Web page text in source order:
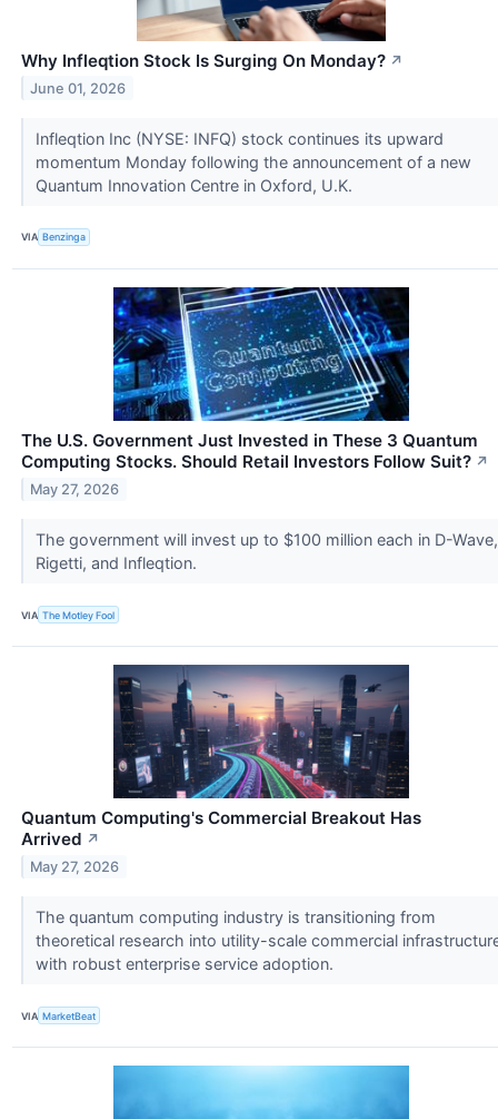
Why Infleqtion Stock Is Surging On Monday? ↗
June 01, 2026
Infleqtion Inc (NYSE: INFQ) stock continues its upward
momentum Monday following the announcement of a new
Quantum Innovation Centre in Oxford, U.K.
VIA Benzinga
The U.S. Government Just Invested in These 3 Quantum
Computing Stocks. Should Retail Investors Follow Suit? ↗
May 27, 2026
The government will invest up to $100 million each in D-Wave,
Rigetti, and Infleqtion.
VIA The Motley Fool
Quantum Computing's Commercial Breakout Has
Arrived ↗
May 27, 2026
The quantum computing industry is transitioning from
theoretical research into utility-scale commercial
with robust enterprise service adoption.
VIA MarketBeat